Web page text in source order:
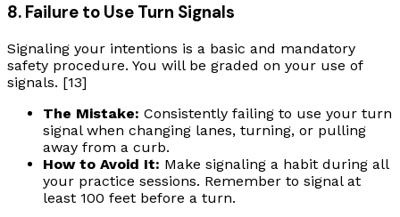
8. Failure to Use Turn Signals
Signaling your intentions is a basic and mandatory
safety procedure. You will be graded on your use of
signals. [13]
The Mistake: Consistently failing to use your turn
signal when changing lanes, turning, or pulling
away from a curb.
How to Avoid It: Make signaling a habit during all
your practice sessions. Remember to signal at
least 100 feet before a turn.